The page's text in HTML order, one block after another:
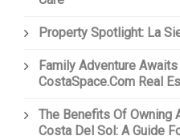
Property Spotlight: La
Family Adventure
CostaSpace.com Real
The Benefits Of Owning
Costa Del Sol: A Guide